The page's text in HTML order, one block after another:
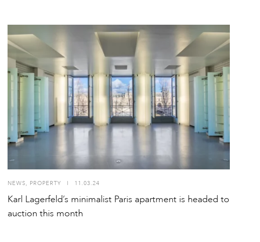
NEWS, PROPERTY I 11.03.24
Karl Lagerfeld’s minimalist Paris apartment is headed to
auction this month